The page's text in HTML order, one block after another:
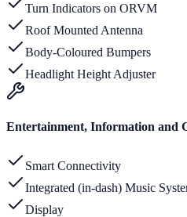
Turn Indicators on ORVM
Roof Mounted Antenna
Body-Coloured Bumpers
Headlight Height Adjuster
Entertainment, Information and
Smart Connectivity
Integrated (in-dash) Music
Display